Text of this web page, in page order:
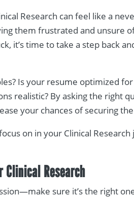
Research can feel like a
them frustrated and unsure
it’s time to take a step back
Is your resume optimized
realistic? By asking the right
your chances of securing
on in your Clinical
Clinical Research
sure it’s the right